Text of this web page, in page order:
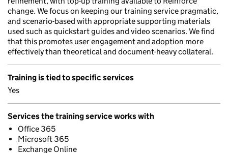
change. We focus on keeping our training service pragmatic,
and scenario-based with appropriate supporting materials
used such as quickstart guides and video scenarios. We find
that this promotes user engagement and adoption more
effectively than theoretical and document-heavy collateral.
Training is tied to specific services
Yes
Services the training service works with
Office 365
Microsoft 365
Exchange Online